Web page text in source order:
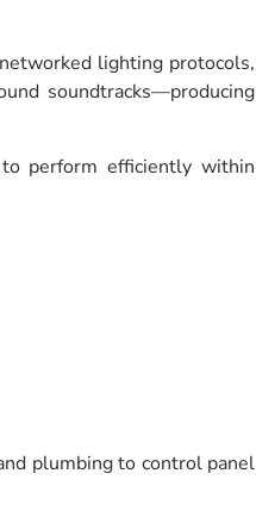
lighting protocols,
soundtracks—producing
perform efficiently within
plumbing to control panel